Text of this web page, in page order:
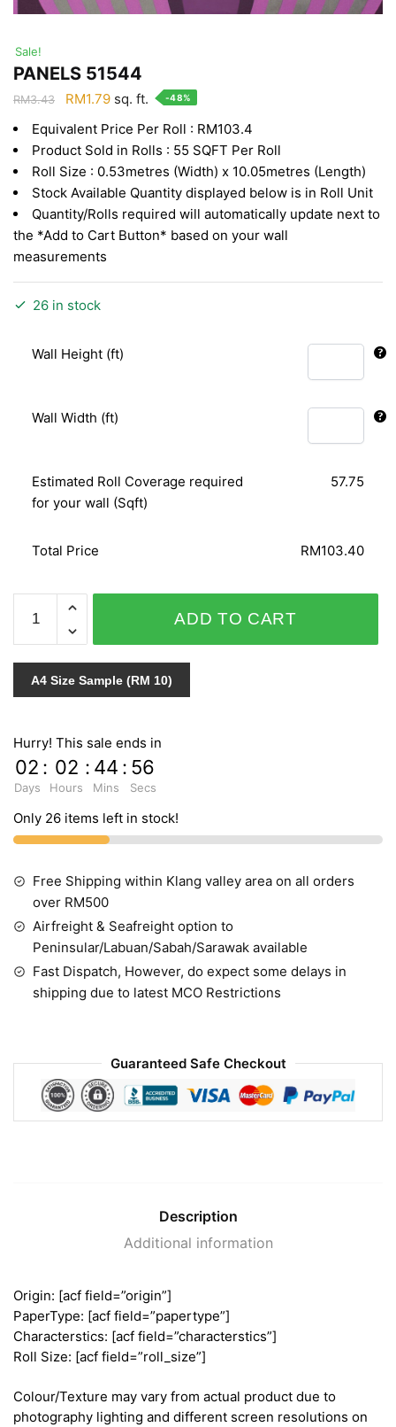
Sale!
PANELS 51544
RM3.43
Original
was:
RM3.43.
RM1.79Current
is:
RM1.79.
sq. ft. -48%
Equivalent Price Per Roll : RM103.4
Product Sold in Rolls : 55 SQFT Per Roll
Roll Size : 0.53metres (Width) x 10.05metres (Length)
Stock Available Quantity displayed below is in Roll Unit
Quantity/Rolls required will automatically update next to
the *Add to Cart Button* based on your wall
measurements
26 in stock
Wall Height (ft)
Wall Width (ft)
Estimated Roll Coverage required
for your wall (Sqft)
57.75
Total Price RM103.40
51544
quantity
ADD TO CART
A4 Size Sample (RM 10)
Hurry! This sale ends in
02
Days
: 02
Hours
: 44
Mins
: 55
Secs
Only 26 items left in stock!
Free Shipping within Klang valley area on all orders
over RM500
Airfreight & Seafreight option to
Peninsular/Labuan/Sabah/Sarawak available
Fast Dispatch, However, do expect some delays in
shipping due to latest MCO Restrictions
Guaranteed Safe Checkout
Description
Additional information
Origin: [acf field=”origin”]
PaperType: [acf field=”papertype”]
Characterstics: [acf field=”characterstics”]
Roll Size: [acf field=”roll_size”]
Colour/Texture may vary from actual product due to
photography lighting and different screen resolutions on